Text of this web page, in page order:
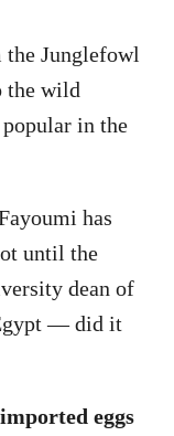
the Junglefowl
the wild
in the
has
until the
dean of
— did it
eggs